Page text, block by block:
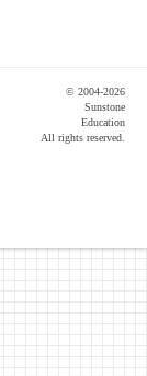
© 2004-2026
Sunstone
Education
All rights reserved.